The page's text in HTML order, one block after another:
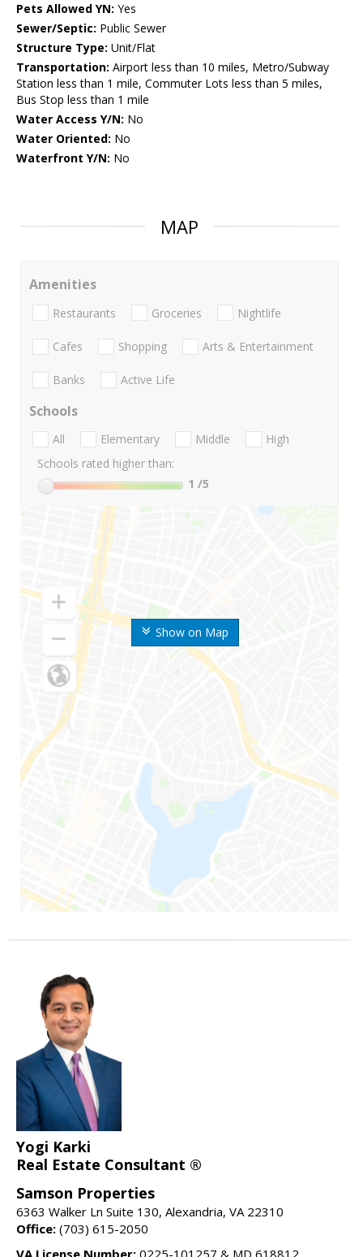
Pets Allowed YN: Yes
Sewer/Septic: Public Sewer
Structure Type: Unit/Flat
Transportation: Airport less than 10 miles, Metro/Subway
Station less than 1 mile, Commuter Lots less than 5 miles,
Bus Stop less than 1 mile
Water Access Y/N: No
Water Oriented: No
Waterfront Y/N: No
MAP
Show on Map
Amenities
Restaurants Groceries Nightlife
Cafes Shopping Arts & Entertainment
Banks Active Life
Schools
All Elementary Middle
High
Schools rated higher than:
1 /5
Yogi Karki
Real Estate Consultant ®
Samson Properties
6363 Walker Ln Suite 130, Alexandria, VA 22310
Office: (703) 615-2050
VA License Number: 0225-101257 & MD 618812